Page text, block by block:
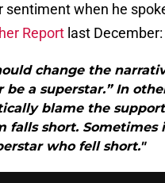
sentiment when he
Report last December:
change the
be a superstar.” In
blame the
falls short. Sometimes
who fell short."